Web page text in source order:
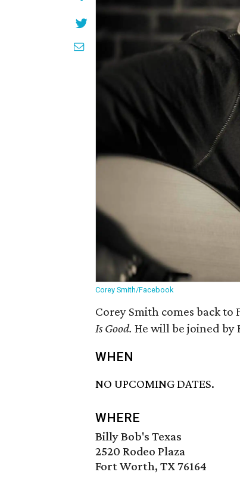
Corey Smith/Facebook
Corey Smith comes back
Is Good. He will be joined by
WHEN
NO UPCOMING DATES.
WHERE
Billy Bob's Texas
2520 Rodeo Plaza
Fort Worth, TX 76164